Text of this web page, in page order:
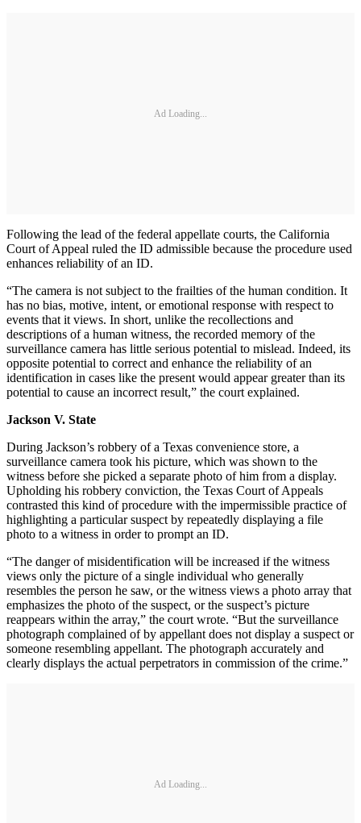
Ad Loading...
Following the lead of the federal appellate courts, the California
Court of Appeal ruled the ID admissible because the procedure used
enhances reliability of an ID.
“The camera is not subject to the frailties of the human condition. It
has no bias, motive, intent, or emotional response with respect to
events that it views. In short, unlike the recollections and
descriptions of a human witness, the recorded memory of the
surveillance camera has little serious potential to mislead. Indeed, its
opposite potential to correct and enhance the reliability of an
identification in cases like the present would appear greater than its
potential to cause an incorrect result,” the court explained.
Jackson V. State
During Jackson’s robbery of a Texas convenience store, a
surveillance camera took his picture, which was shown to the
witness before she picked a separate photo of him from a display.
Upholding his robbery conviction, the Texas Court of Appeals
contrasted this kind of procedure with the impermissible practice of
highlighting a particular suspect by repeatedly displaying a file
photo to a witness in order to prompt an ID.
“The danger of misidentification will be increased if the witness
views only the picture of a single individual who generally
resembles the person he saw, or the witness views a photo array that
emphasizes the photo of the suspect, or the suspect’s picture
reappears within the array,” the court wrote. “But the surveillance
photograph complained of by appellant does not display a suspect or
someone resembling appellant. The photograph accurately and
clearly displays the actual perpetrators in commission of the crime.”
Ad Loading...